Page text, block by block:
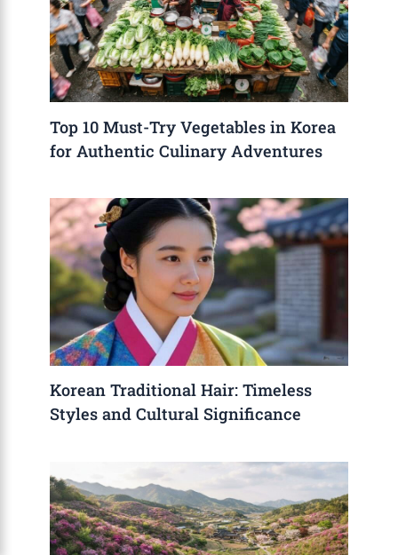
Top 10 Must-Try Vegetables in Korea
for Authentic Culinary Adventures
Korean Traditional Hair: Timeless
Styles and Cultural Significance